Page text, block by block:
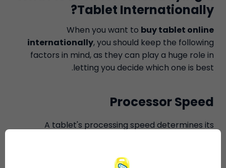
Tablet Internationally?
When you want to buy tablet online
internationally, you should keep the following
factors in mind, as they can play a huge role in
letting you decide which one is best.
Processor Speed
A tablet's processing speed determines its
terms of processing speed, each version of IOS